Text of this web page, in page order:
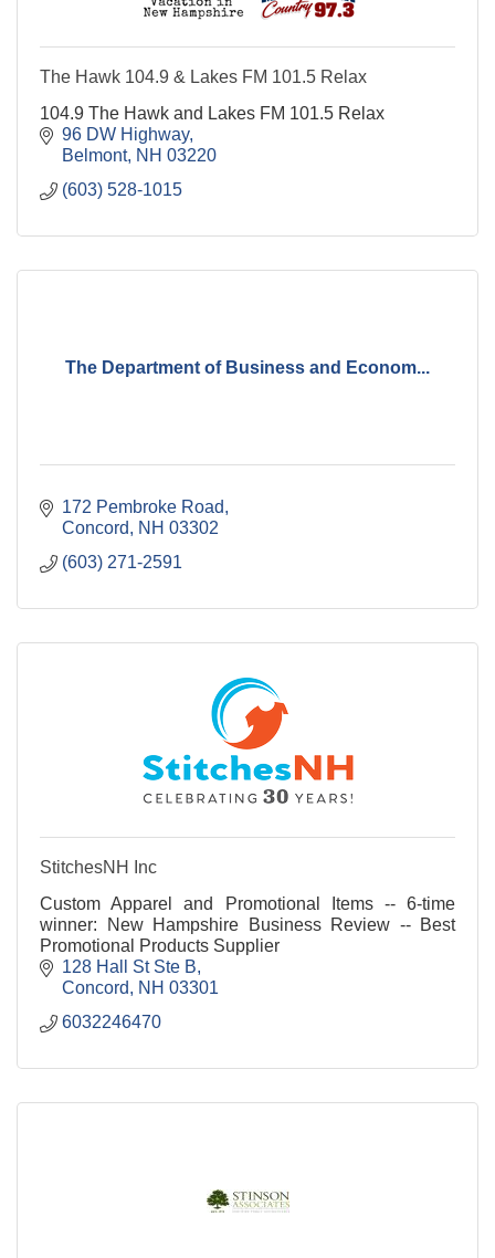
The Hawk 104.9 & Lakes FM 101.5 Relax
104.9 The Hawk and Lakes FM 101.5 Relax
96 DW Highway
Belmont NH 03220
(603) 528-1015
The Department of Business and Econom...
172 Pembroke Road
Concord
NH 03302
(603) 271-2591
StitchesNH Inc
Custom Apparel and Promotional Items -- 6-time
winner: New Hampshire Business Review -- Best
Promotional Products Supplier
128 Hall St Ste B
Concord
NH 03301
6032246470